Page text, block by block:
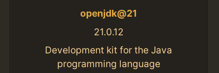
openjdk@21
21.0.12
Development kit for the Java
programming language